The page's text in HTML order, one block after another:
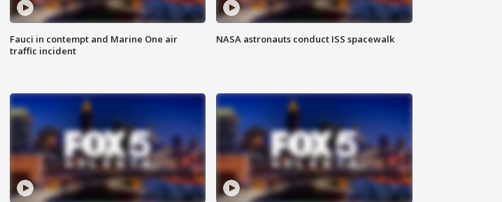
Fauci in contempt and Marine One air
traffic incident
NASA astronauts conduct ISS spacewalk